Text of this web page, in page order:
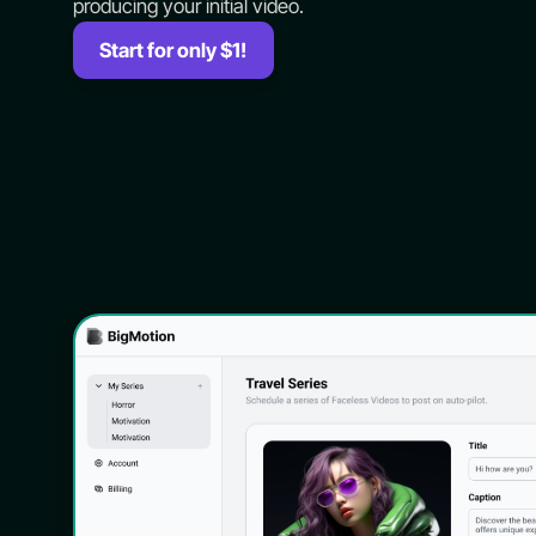
producing your initial video.
Start for only $1!